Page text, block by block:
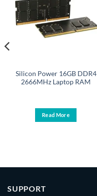
Silicon Power 16GB DDR4
2666MHz Laptop RAM
Read More
SUPPORT